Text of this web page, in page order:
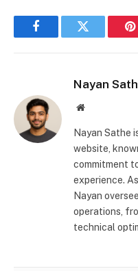
FacebookTwitter
Nayan
Website
Nayan Sathe
website,
commitment
experience.
Nayan
operations,
technical